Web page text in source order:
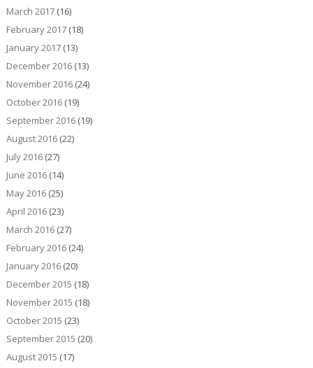
March 2017(16)
February 2017(18)
January 2017(13)
December 2016(13)
November 2016(24)
October 2016(19)
September 2016(19)
August 2016(22)
July 2016(27)
June 2016(14)
May 2016(25)
April 2016(23)
March 2016(27)
February 2016(24)
January 2016(20)
December 2015 (18)
November 2015 (18)
October 2015 (23)
September 2015 (20)
August 2015 (17)